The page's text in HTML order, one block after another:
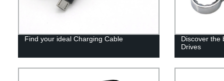
Find your ideal Charging Cable
Discover the
Drives